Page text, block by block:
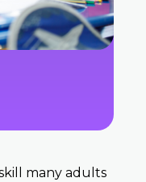
many adults